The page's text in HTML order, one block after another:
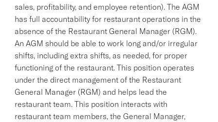
sales, profitability, and employee retention). The AGM
has full accountability for restaurant operations in the
absence of the Restaurant General Manager (RGM).
An AGM should be able to work long and/or irregular
shifts, including extra shifts, as needed, for proper
functioning of the restaurant. This position operates
under the direct management of the Restaurant
General Manager (RGM) and helps lead the
restaurant team. This position interacts with
restaurant team members, the General Manager,